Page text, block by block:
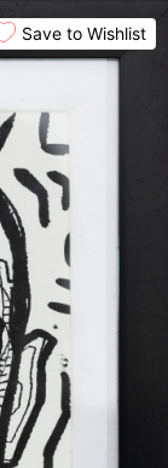
Save to Wishlist